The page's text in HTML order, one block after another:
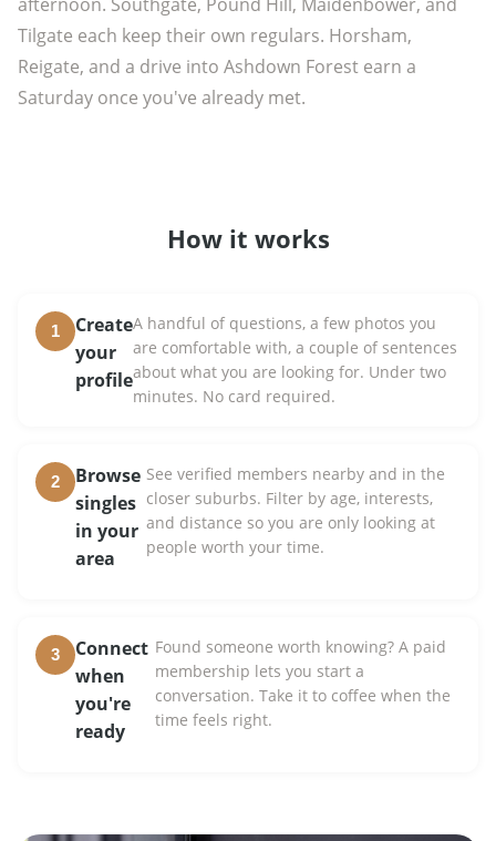
Tilgate each keep their own regulars. Horsham,
Reigate, and a drive into Ashdown Forest earn a
Saturday once you've already met.
How it works
1
Create
your
profile
A handful of questions, a few photos you
are comfortable with, a couple of sentences
about what you are looking for. Under two
minutes. No card required.
2
Browse
singles
in your
area
See verified members nearby and in the
closer suburbs. Filter by age, interests,
and distance so you are only looking at
people worth your time.
3
Connect
when
you're
ready
Found someone worth knowing? A paid
membership lets you start a
conversation. Take it to coffee when the
time feels right.